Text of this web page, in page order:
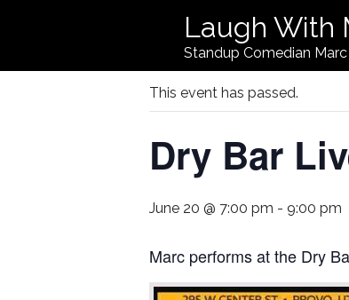
Laugh With
Standup Comedian Marc
« All Events
This event has passed.
Dry Bar
June 20 @ 7:00 pm - 9:00 pm
Marc performs at the Dry